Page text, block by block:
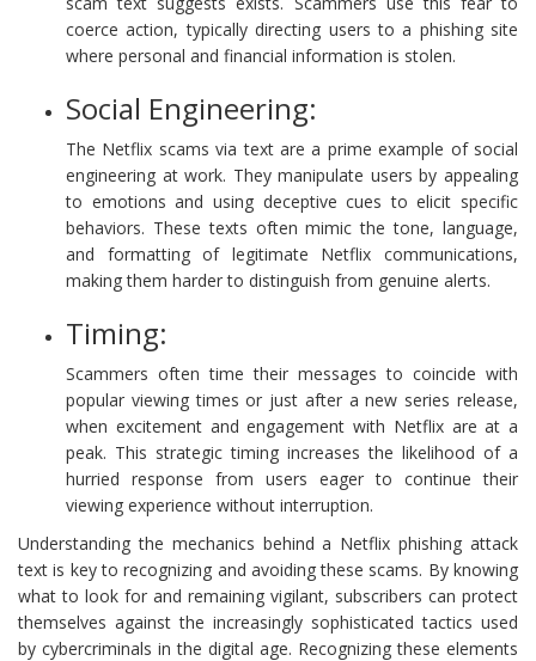
coerce action, typically directing users to a phishing site
where personal and financial information is stolen.
Social Engineering:
The Netflix scams via text are a prime example of social
engineering at work. They manipulate users by appealing
to emotions and using deceptive cues to elicit specific
behaviors. These texts often mimic the tone, language,
and formatting of legitimate Netflix communications,
making them harder to distinguish from genuine alerts.
Timing:
Scammers often time their messages to coincide with
popular viewing times or just after a new series release,
when excitement and engagement with Netflix are at a
peak. This strategic timing increases the likelihood of a
hurried response from users eager to continue their
viewing experience without interruption.
Understanding the mechanics behind a Netflix phishing attack
text is key to recognizing and avoiding these scams. By knowing
what to look for and remaining vigilant, subscribers can protect
themselves against the increasingly sophisticated tactics used
by cybercriminals in the digital age. Recognizing these elements